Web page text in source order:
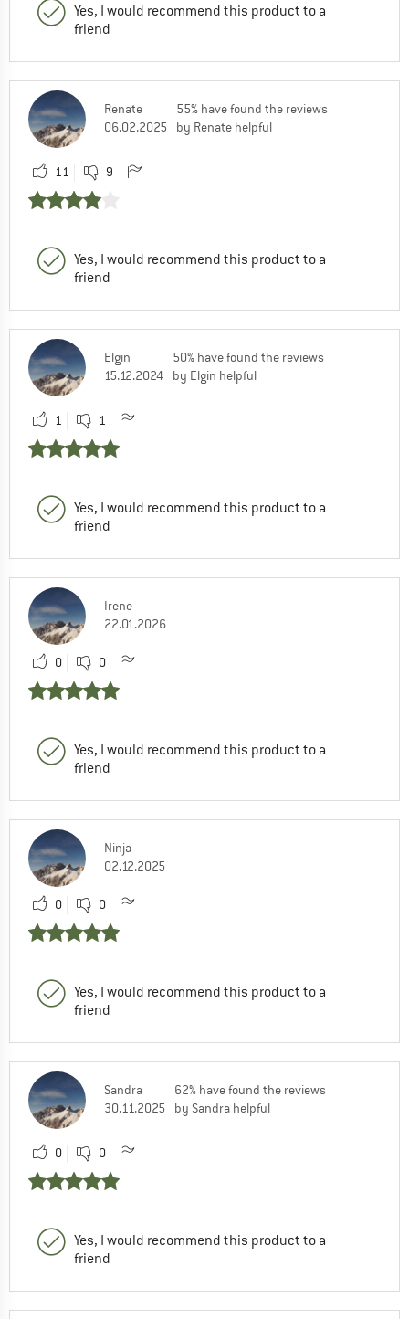
Yes, I would recommend this product to a
friend
Renate
06.02.2025
55% have found the reviews
by Renate helpful
11 9
Yes, I would recommend this product to a
friend
Elgin
15.12.2024
50% have found the reviews
by Elgin helpful
1 1
Yes, I would recommend this product to a
friend
Irene
22.01.2026
0 0
Yes, I would recommend this product to a
friend
Ninja
02.12.2025
0 0
Yes, I would recommend this product to a
friend
Sandra
30.11.2025
62% have found the reviews
by Sandra helpful
0 0
Yes, I would recommend this product to a
friend